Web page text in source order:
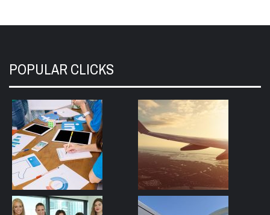
POPULAR CLICKS